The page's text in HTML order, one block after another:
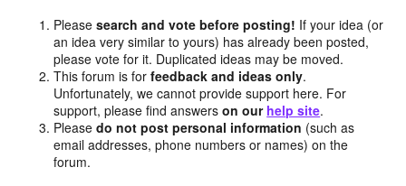
Pleasesearch and vote before posting! If your idea (or
an idea very similar to yours) has already been posted,
please vote for it. Duplicated ideas may be moved.
This forum is forfeedback and ideas only.
Unfortunately, we cannot provide support here. For
support, please find answerson our help site.
Pleasedo not post personal information (such as
email addresses, phone numbers or names) on the
forum.